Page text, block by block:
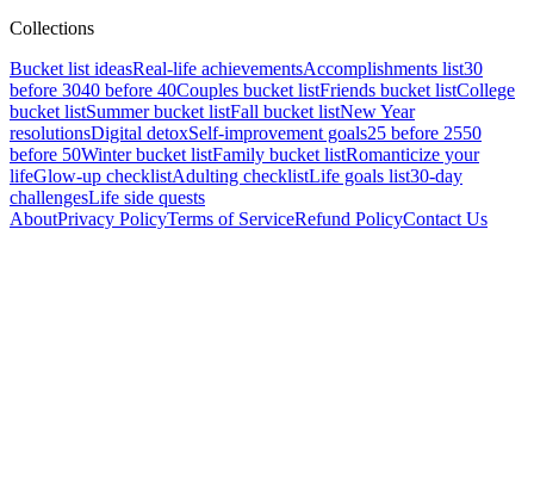
Collections
Bucket list ideasReal-life achievementsAccomplishments list30
before 3040 before 40Couples bucket listFriends bucket listCollege
bucket listSummer bucket listFall bucket listNew Year
resolutionsDigital detoxSelf-improvement goals25 before 2550
before 50Winter bucket listFamily bucket listRomanticize your
lifeGlow-up checklistAdulting checklistLife goals list30-day
challengesLife side quests
AboutPrivacy PolicyTerms of ServiceRefund PolicyContact Us